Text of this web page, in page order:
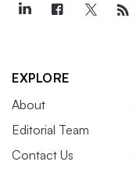
EXPLORE
About
Editorial Team
Contact Us